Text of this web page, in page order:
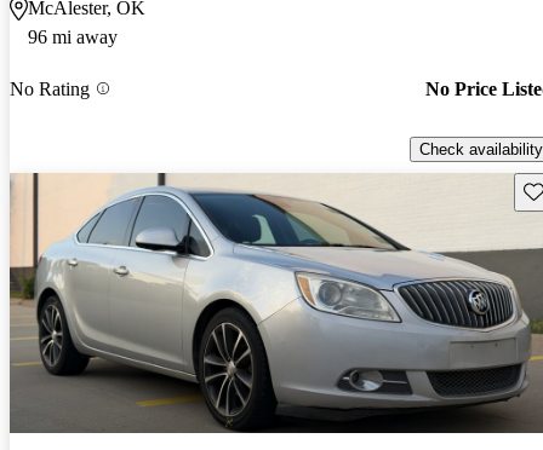
McAlester, OK
96 mi away
No Rating No Price
Check availability